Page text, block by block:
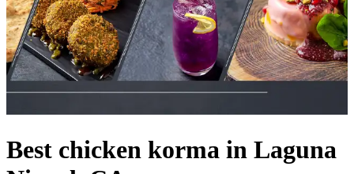
Best chicken korma in Laguna